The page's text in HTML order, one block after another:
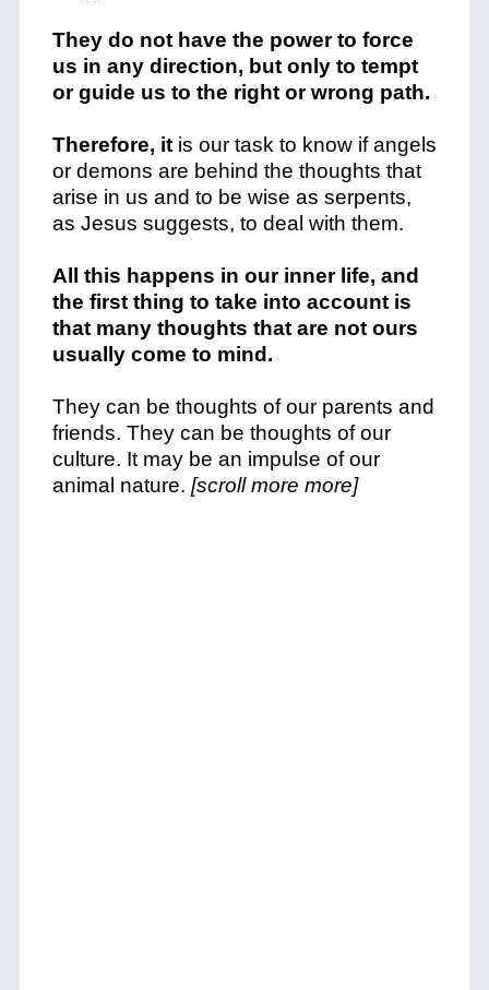
They do not have the power to force
us in any direction, but only to tempt
or guide us to the right or wrong path.
Therefore, it is our task to know if angels
or demons are behind the thoughts that
arise in us and to be wise as serpents,
as Jesus suggests, to deal with them.
All this happens in our inner life, and
the first thing to take into account is
that many thoughts that are not ours
usually come to mind.
They can be thoughts of our parents and
friends. They can be thoughts of our
culture. It may be an impulse of our
animal nature. [scroll more more]